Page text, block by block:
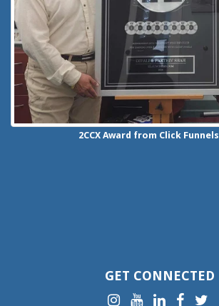
2CCX Award from Click Funnels
GET CONNECTED